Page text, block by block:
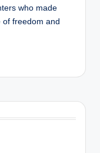
who made
freedom and